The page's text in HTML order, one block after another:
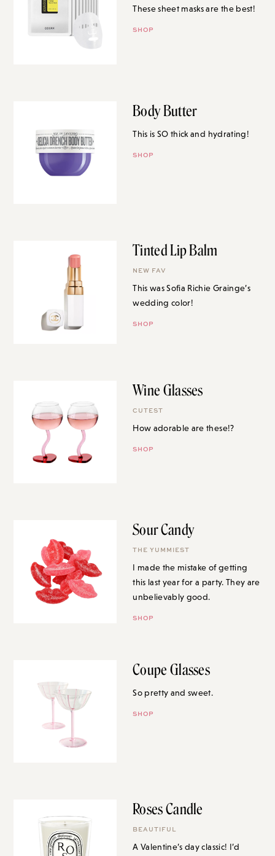
These sheet masks are the best!
SHOP
Body Butter
This is SO thick and hydrating!
SHOP
Tinted Lip Balm
NEW FAV
This was Sofia Richie Grainge’s
wedding color!
SHOP
Wine Glasses
CUTEST
How adorable are these!?
SHOP
Sour Candy
THE YUMMIEST
I made the mistake of getting
this last year for a party. They are
unbelievably good.
SHOP
Coupe Glasses
So pretty and sweet.
SHOP
Roses Candle
BEAUTIFUL
A Valentine’s day classic! I’d